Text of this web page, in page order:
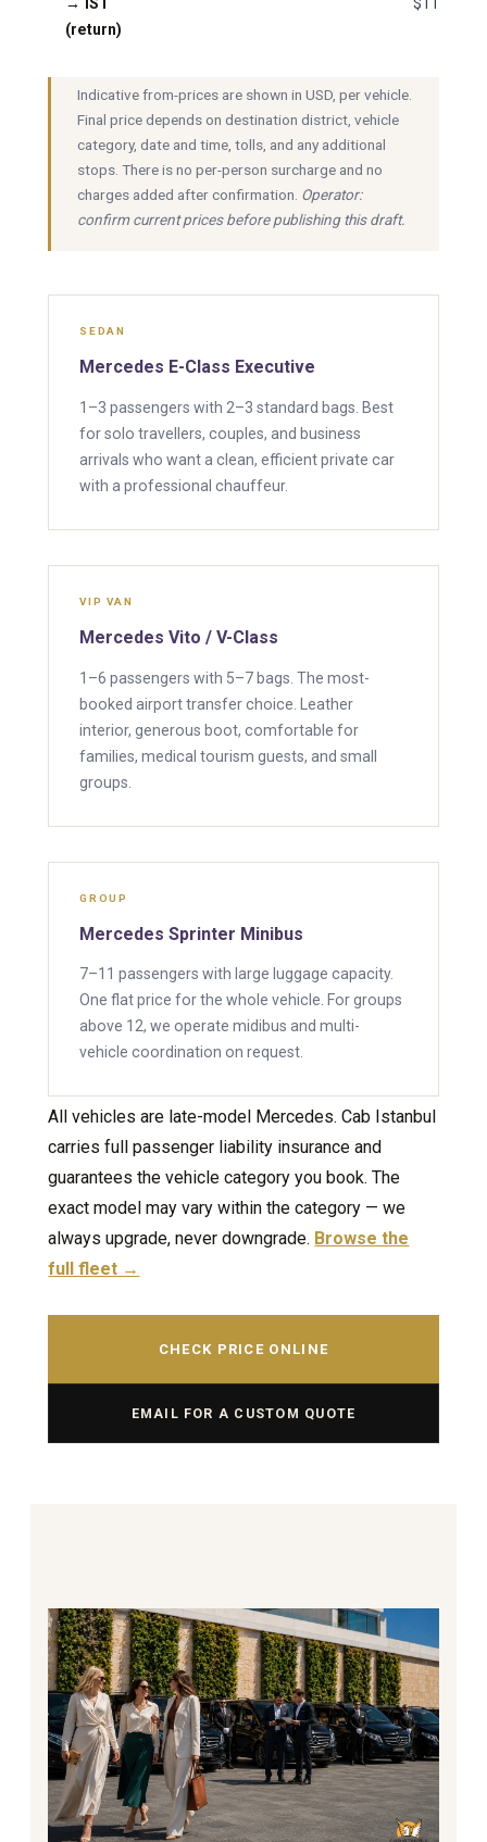
(return)
Indicative from-prices are shown in USD, per vehicle.
Final price depends on destination district, vehicle
category, date and time, tolls, and any additional
stops. There is no per-person surcharge and no
charges added after confirmation. Operator:
confirm current prices before publishing this draft.
SEDAN
Mercedes E-Class Executive
1–3 passengers with 2–3 standard bags. Best
for solo travellers, couples, and business
arrivals who want a clean, efficient private car
with a professional chauffeur.
VIP VAN
Mercedes Vito / V-Class
1–6 passengers with 5–7 bags. The most-
booked airport transfer choice. Leather
interior, generous boot, comfortable for
families, medical tourism guests, and small
groups.
GROUP
Mercedes Sprinter Minibus
7–11 passengers with large luggage capacity.
One flat price for the whole vehicle. For groups
above 12, we operate midibus and multi-
vehicle coordination on request.
All vehicles are late-model Mercedes. Cab Istanbul
carries full passenger liability insurance and
guarantees the vehicle category you book. The
exact model may vary within the category — we
always upgrade, never downgrade. Browse the
full fleet →
CHECK PRICE ONLINE
EMAIL FOR A CUSTOM QUOTE